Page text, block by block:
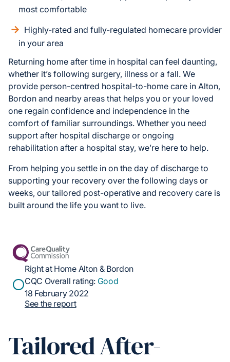
most comfortable
Highly-rated and fully-regulated homecare provider
in your area
Returning home after time in hospital can feel daunting,
whether it’s following surgery, illness or a fall. We
provide person-centred hospital-to-home care in Alton,
Bordon and nearby areas that helps you or your loved
one regain confidence and independence in the
comfort of familiar surroundings. Whether you need
support after hospital discharge or ongoing
rehabilitation after a hospital stay, we’re here to help.
From helping you settle in on the day of discharge to
supporting your recovery over the following days or
weeks, our tailored post-operative and recovery care is
built around the life you want to live.
Right at Home Alton & Bordon
CQC Overall rating: Good
18 February 2022
See the report
Tailored After-